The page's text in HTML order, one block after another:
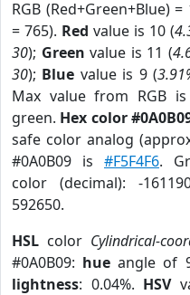
RGB (Red+Green+Blue) =
= 765). Red value is 10 (
30); Green value is 11 (
30); Blue value is 9 (
Max value from RGB
green. Hex color
safe color analog
#0A0B09 is #F5F4F6.
color (decimal): -
592650.
HSL color Cylindrical-
#0A0B09: hue angle of
lightness: 0.04%. HSV